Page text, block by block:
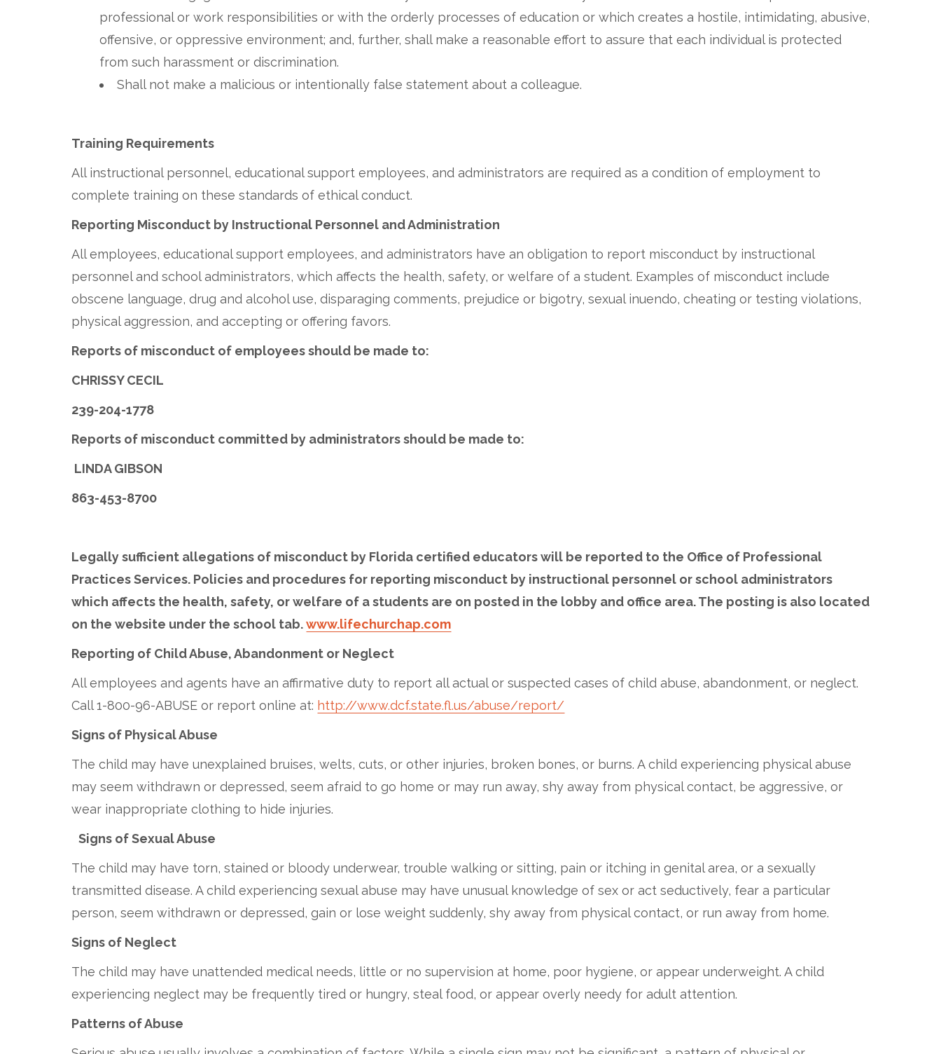
professional or work responsibilities or with the orderly processes of education or which creates a hostile, intimidating, abusive,
offensive, or oppressive environment; and, further, shall make a reasonable effort to assure that each individual is protected
from such harassment or discrimination.
Shall not make a malicious or intentionally false statement about a colleague.
Training Requirements
All instructional personnel, educational support employees, and administrators are required as a condition of employment to
complete training on these standards of ethical conduct.
Reporting Misconduct by Instructional Personnel and Administration
All employees, educational support employees, and administrators have an obligation to report misconduct by instructional
personnel and school administrators, which affects the health, safety, or welfare of a student. Examples of misconduct include
obscene language, drug and alcohol use, disparaging comments, prejudice or bigotry, sexual inuendo, cheating or testing violations,
physical aggression, and accepting or offering favors.
Reports of misconduct of employees should be made to:
CHRISSY CECIL
239-204-1778
Reports of misconduct committed by administrators should be made to:
LINDA GIBSON
863-453-8700
Legally sufficient allegations of misconduct by Florida certified educators will be reported to the Office of Professional
Practices Services. Policies and procedures for reporting misconduct by instructional personnel or school administrators
which affects the health, safety, or welfare of a students are on posted in the lobby and office area. The posting is also located
on the website under the school tab.www.lifechurchap.com
Reporting of Child Abuse, Abandonment or Neglect
All employees and agents have an affirmative duty to report all actual or suspected cases of child abuse, abandonment, or neglect.
Call 1-800-96-ABUSE or report online at: http://www.dcf.state.fl.us/abuse/report/
Signs of Physical Abuse
The child may have unexplained bruises, welts, cuts, or other injuries, broken bones, or burns. A child experiencing physical abuse
may seem withdrawn or depressed, seem afraid to go home or may run away, shy away from physical contact, be aggressive, or
wear inappropriate clothing to hide injuries.
Signs of Sexual Abuse
The child may have torn, stained or bloody underwear, trouble walking or sitting, pain or itching in genital area, or a sexually
transmitted disease. A child experiencing sexual abuse may have unusual knowledge of sex or act seductively, fear a particular
person, seem withdrawn or depressed, gain or lose weight suddenly, shy away from physical contact, or run away from home.
Signs of Neglect
The child may have unattended medical needs, little or no supervision at home, poor hygiene, or appear underweight. A child
experiencing neglect may be frequently tired or hungry, steal food, or appear overly needy for adult attention.
Patterns of Abuse